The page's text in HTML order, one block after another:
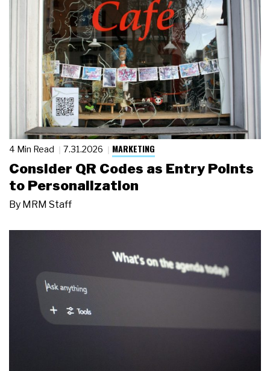
4 Min Read 7.31.2026 MARKETING
Consider QR Codes as Entry Points
to Personalization
By MRM Staff